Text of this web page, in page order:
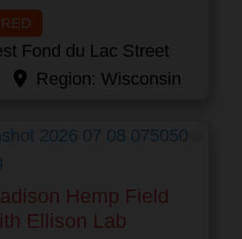
Fond du Lac Street
Region:Wisconsin
Hemp Field
Ellison Lab